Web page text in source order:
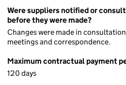
Were suppliers notified or
before they were made?
Changes were made in
meetings and correspondence.
Maximum contractual payment
120 days